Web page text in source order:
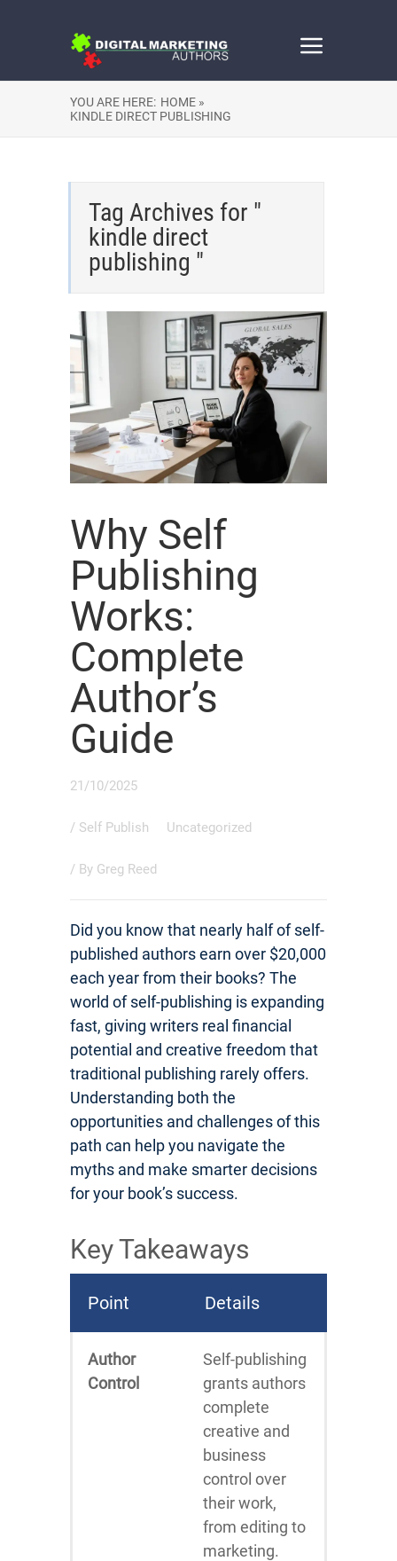
YOU ARE HERE: HOME »
KINDLE DIRECT PUBLISHING
Tag Archives for "
kindle direct
publishing "
Why Self
Publishing
Works:
Complete
Author’s
Guide
21/10/2025
/ Self Publish Uncategorized
/ By Greg Reed
Did you know that nearly half of self-
published authors earn over $20,000
each year from their books? The
world of self-publishing is expanding
fast, giving writers real financial
potential and creative freedom that
traditional publishing rarely offers.
Understanding both the
opportunities and challenges of this
path can help you navigate the
myths and make smarter decisions
for your book’s success.
Key Takeaways
Point Details
Author
Control
Self-publishing
grants authors
complete
creative and
business
control over
their work,
from editing to
marketing.